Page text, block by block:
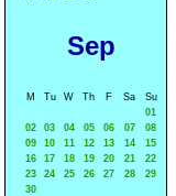
Sep
M Tu W Th F Sa
Su
01
02
03 04 05 06 07
08
09
10 11 12 13 14
15
16
17 18 19 20 21
22
23
24 25 26 27 28
29
30